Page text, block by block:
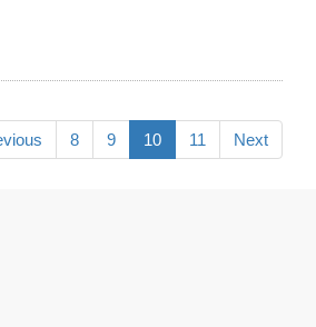
8 9 10 11 Next